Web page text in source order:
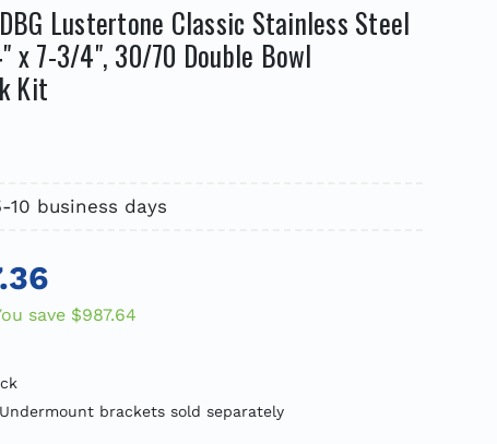
Lustertone Classic Stainless Steel
x 7-3/4", 30/70 Double Bowl
Kit
10 business days
save $987.64
Undermount brackets sold separately